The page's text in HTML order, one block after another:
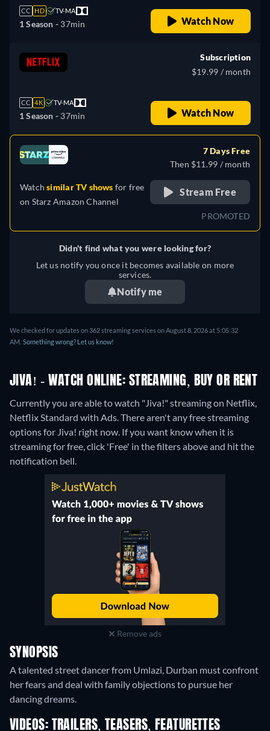
CC HD TV-MA
1 Season - 37min Watch Now
CC 4K TV-MA
1 Season - 37min
Subscription
$19.99 / month
Watch Now
Watchsimilar TV shows for free
on Starz Amazon Channel
7 Days Free
Then $11.99 / month
Stream Free
PROMOTED
Didn't find what you were looking for?
Let us notify you once it becomes available on more
services.
Notify me
We checked for updates on 362 streaming services on August 8, 2026 at 5:05:32
AM. Something wrong? Let us know!
JIVA! - WATCH ONLINE: STREAMING, BUY OR RENT
Currently you are able to watch "Jiva!" streaming on Netflix,
Netflix Standard with Ads.There aren't any free streaming
options for Jiva! right now. If you want know when it is
streaming for free, click 'Free' in the filters above and hit the
notification bell.
Remove ads
SYNOPSIS
A talented street dancer from Umlazi, Durban must confront
her fears and deal with family objections to pursue her
dancing dreams.
VIDEOS: TRAILERS, TEASERS, FEATURETTES